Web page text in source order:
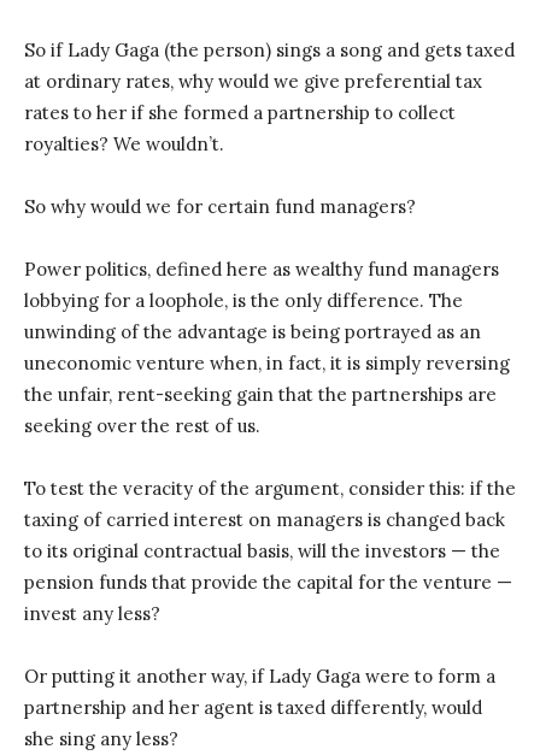
So if Lady Gaga (the person) sings a song and gets taxed
at ordinary rates, why would we give preferential tax
rates to her if she formed a partnership to collect
royalties? We wouldn’t.
So why would we for certain fund managers?
Power politics, defined here as wealthy fund managers
lobbying for a loophole, is the only difference. The
unwinding of the advantage is being portrayed as an
uneconomic venture when, in fact, it is simply reversing
the unfair, rent-seeking gain that the partnerships are
seeking over the rest of us.
To test the veracity of the argument, consider this: if the
taxing of carried interest on managers is changed back
to its original contractual basis, will the investors — the
pension funds that provide the capital for the venture —
invest any less?
Or putting it another way, if Lady Gaga were to form a
partnership and her agent is taxed differently, would
she sing any less?